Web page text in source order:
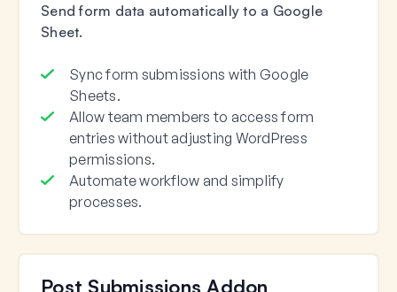
Send form data automatically to a Google
Sheet.
Sync form submissions with Google
Sheets.
Allow team members to access form
entries without adjusting WordPress
permissions.
Automate workflow and simplify
processes.
Post Submissions Addon